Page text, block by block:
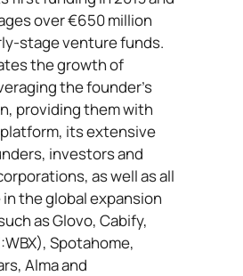
over €650 million
stage venture funds.
the growth of
the founder’s
providing them with
platform, its extensive
investors and
as well as all
the global expansion
as Glovo, Cabify,
Spotahome,
Alma and